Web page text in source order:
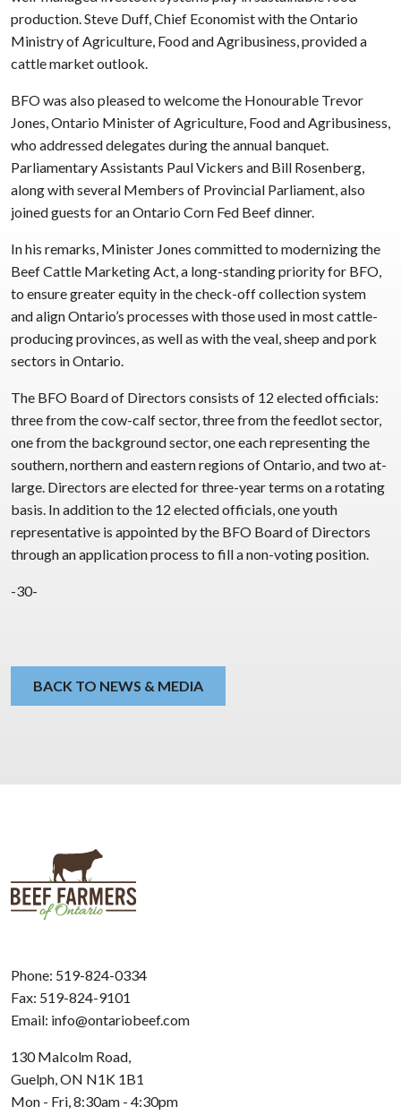
production. Steve Duff, Chief Economist with the Ontario
Ministry of Agriculture, Food and Agribusiness, provided a
cattle market outlook.
BFO was also pleased to welcome the Honourable Trevor
Jones, Ontario Minister of Agriculture, Food and Agribusiness,
who addressed delegates during the annual banquet.
Parliamentary Assistants Paul Vickers and Bill Rosenberg,
along with several Members of Provincial Parliament, also
joined guests for an Ontario Corn Fed Beef dinner.
In his remarks, Minister Jones committed to modernizing the
Beef Cattle Marketing Act, a long-standing priority for BFO,
to ensure greater equity in the check-off collection system
and align Ontario’s processes with those used in most cattle-
producing provinces, as well as with the veal, sheep and pork
sectors in Ontario.
The BFO Board of Directors consists of 12 elected officials:
three from the cow-calf sector, three from the feedlot sector,
one from the background sector, one each representing the
southern, northern and eastern regions of Ontario, and two at-
large. Directors are elected for three-year terms on a rotating
basis. In addition to the 12 elected officials, one youth
representative is appointed by the BFO Board of Directors
through an application process to fill a non-voting position.
-30-
BACK TO NEWS & MEDIA
Phone: 519-824-0334
Fax: 519-824-9101
Email: info@ontariobeef.com
130 Malcolm Road,
Guelph, ON N1K 1B1
Mon - Fri, 8:30am - 4:30pm